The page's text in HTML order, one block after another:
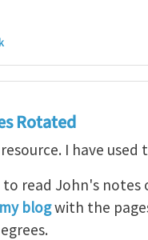
Rotated
I have used
read John's notes
my blogwith the